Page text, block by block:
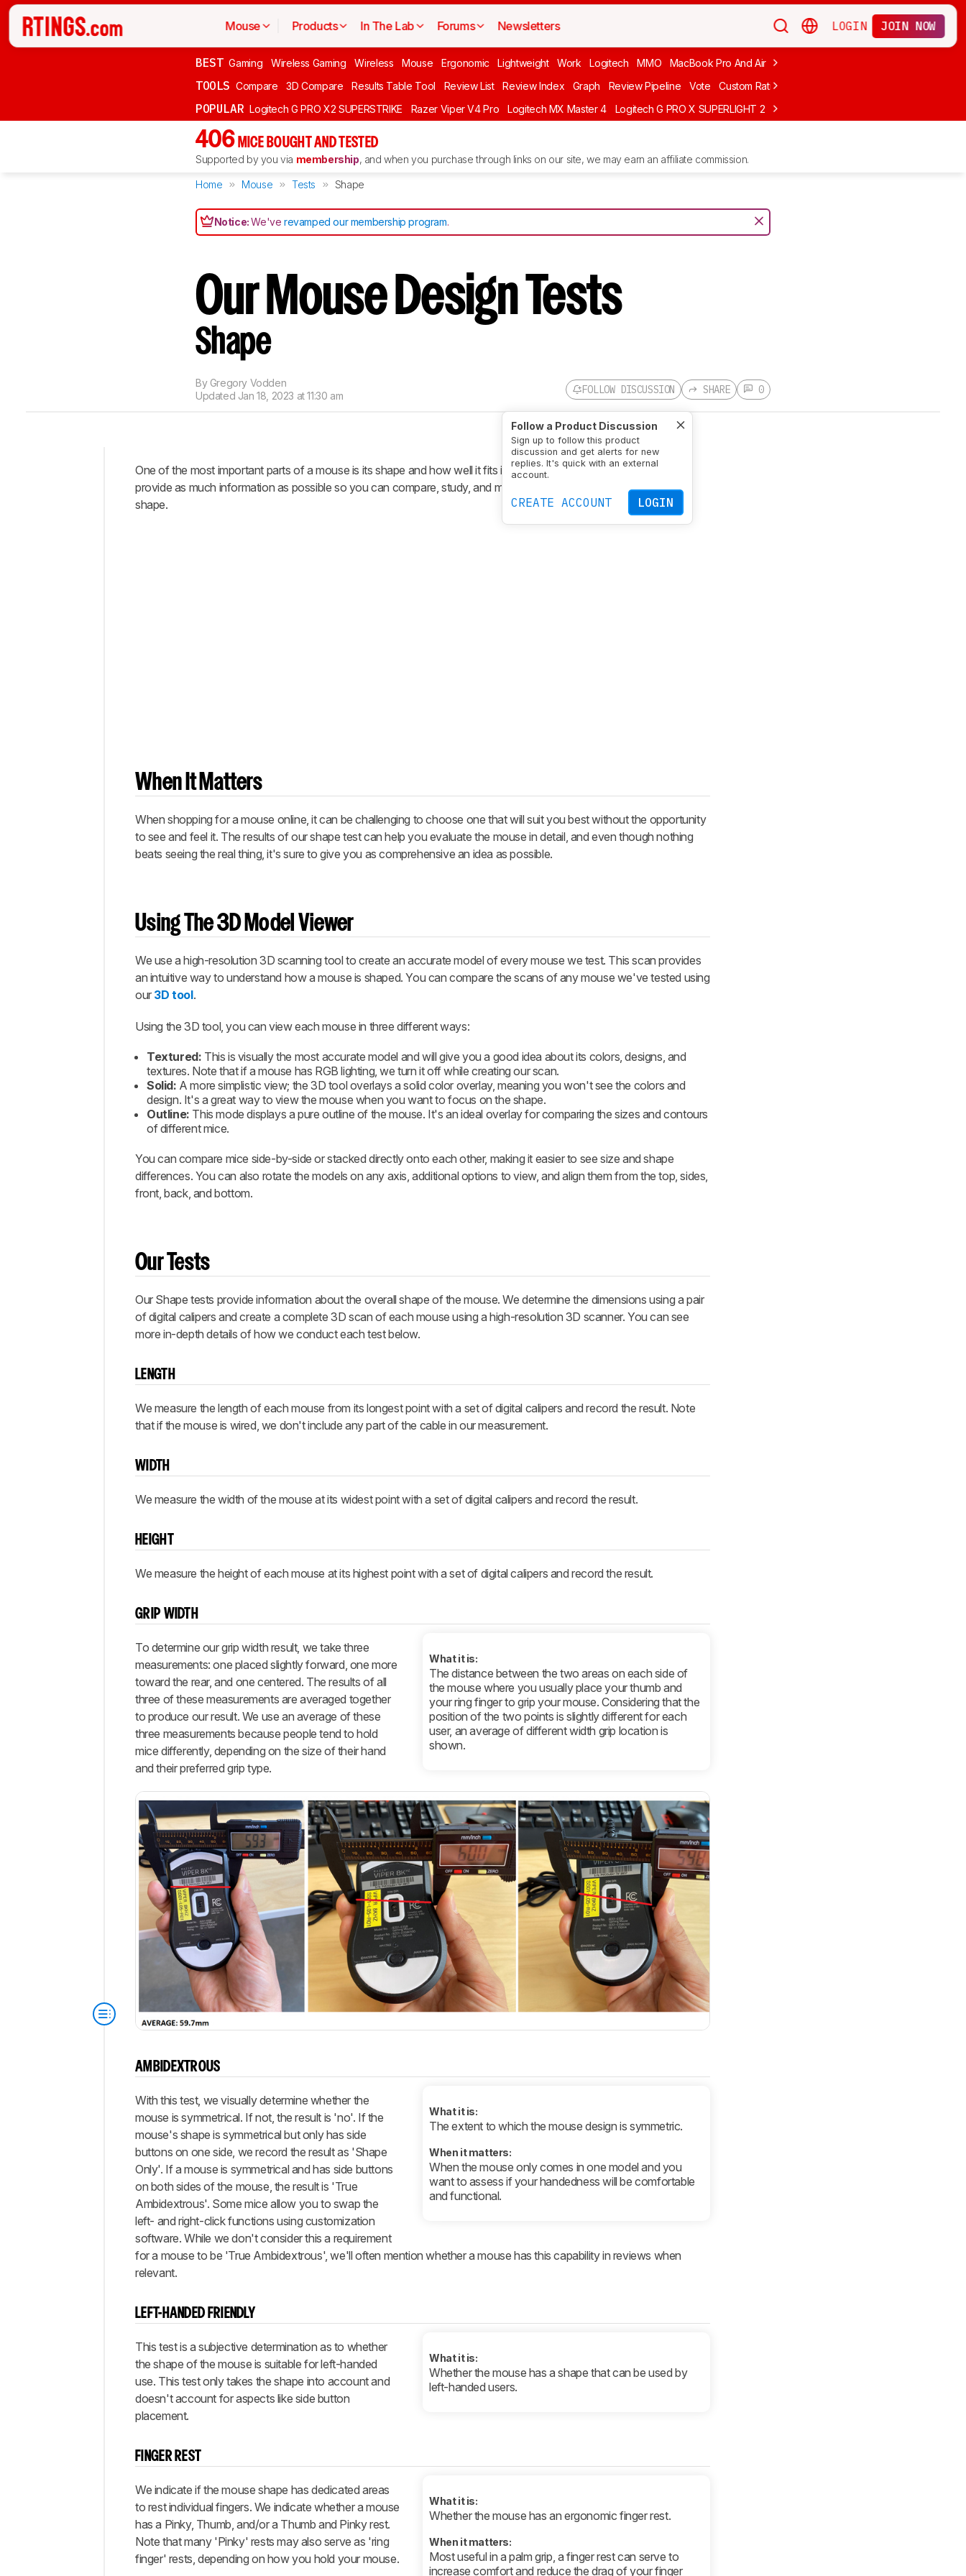
Mouse Products In The Lab Forums Newsletters LOGIN JOIN NOW
BEST Gaming Wireless Gaming Wireless Mouse Ergonomic Lightweight Work Logitech MMO MacBook Pro And Air Budget Gaming
TOOLS Compare 3D Compare Results Table Tool Review List Review Index Graph Review Pipeline Vote Custom Ratings
POPULAR Logitech G PRO X2 SUPERSTRIKE Razer Viper V4 Pro Logitech MX Master 4 Logitech G PRO X SUPERLIGHT 2 MCHOSE L7 Ultra
406 MICE BOUGHT AND TESTED
Supported by you via membership, and when you purchase through links on our site, we may earn an affiliate commission.
Home Mouse Tests Shape
Notice:We'verevamped our membership program.
Our Mouse Design Tests
Shape
FOLLOW DISCUSSION
Follow a Product Discussion
Sign up to follow this product
discussion and get alerts for new
replies. It's quick with an external
account.
CREATE ACCOUNT LOGIN
SHARE 0
By Gregory Vodden
Updated Jan 18, 2023 at 11:30 am
Intro
When
One of the most important parts of a mouse is its shape and how well it fits in your hand. Our Shape tests aim to
provide as much information as possible so you can compare, study, and more intuitively understand a mouse's
shape.
When It Matters
When shopping for a mouse online, it can be challenging to choose one that will suit you best without the opportunity
to see and feel it. The results of our shape test can help you evaluate the mouse in detail, and even though nothing
beats seeing the real thing, it's sure to give you as comprehensive an idea as possible.
Using The 3D Model Viewer
We use a high-resolution 3D scanning tool to create an accurate model of every mouse we test. This scan provides
an intuitive way to understand how a mouse is shaped. You can compare the scans of any mouse we've tested using
our 3D tool.
Using the 3D tool, you can view each mouse in three different ways:
Textured: This is visually the most accurate model and will give you a good idea about its colors, designs, and
textures. Note that if a mouse has RGB lighting, we turn it off while creating our scan.
Solid: A more simplistic view; the 3D tool overlays a solid color overlay, meaning you won't see the colors and
design. It's a great way to view the mouse when you want to focus on the shape.
Outline: This mode displays a pure outline of the mouse. It's an ideal overlay for comparing the sizes and contours
of different mice.
You can compare mice side-by-side or stacked directly onto each other, making it easier to see size and shape
differences. You can also rotate the models on any axis, additional options to view, and align them from the top, sides,
front, back, and bottom.
Our Tests
Our Shape tests provide information about the overall shape of the mouse. We determine the dimensions using a pair
of digital calipers and create a complete 3D scan of each mouse using a high-resolution 3D scanner. You can see
more in-depth details of how we conduct each test below.
LENGTH
We measure the length of each mouse from its longest point with a set of digital calipers and record the result. Note
that if the mouse is wired, we don't include any part of the cable in our measurement.
WIDTH
We measure the width of the mouse at its widest point with a set of digital calipers and record the result.
HEIGHT
We measure the height of each mouse at its highest point with a set of digital calipers and record the result.
GRIP WIDTH
What it is:
The distance between the two areas on each side of
the mouse where you usually place your thumb and
your ring finger to grip your mouse. Considering that the
position of the two points is slightly different for each
user, an average of different width grip location is
shown.
To determine our grip width result, we take three
measurements: one placed slightly forward, one more
toward the rear, and one centered. The results of all
three of these measurements are averaged together
to produce our result. We use an average of these
three measurements because people tend to hold
mice differently, depending on the size of their hand
and their preferred grip type.
AMBIDEXTROUS
What it is:
The extent to which the mouse design is symmetric.
When it matters:
When the mouse only comes in one model and you
want to assess if your handedness will be comfortable
and functional.
With this test, we visually determine whether the
mouse is symmetrical. If not, the result is 'no'. If the
mouse's shape is symmetrical but only has side
buttons on one side, we record the result as 'Shape
Only'. If a mouse is symmetrical and has side buttons
on both sides of the mouse, the result is 'True
Ambidextrous'. Some mice allow you to swap the
left- and right-click functions using customization
software. While we don't consider this a requirement
for a mouse to be 'True Ambidextrous', we'll often mention whether a mouse has this capability in reviews when
relevant.
LEFT-HANDED FRIENDLY
What it is:
Whether the mouse has a shape that can be used by
left-handed users.
This test is a subjective determination as to whether
the shape of the mouse is suitable for left-handed
use. This test only takes the shape into account and
doesn't account for aspects like side button
placement.
FINGER REST
What it is:
Whether the mouse has an ergonomic finger rest.
When it matters:
Most useful in a palm grip, a finger rest can serve to
increase comfort and reduce the drag of your finger
We indicate if the mouse shape has dedicated areas
to rest individual fingers. We indicate whether a mouse
has a Pinky, Thumb, and/or a Thumb and Pinky rest.
Note that many 'Pinky' rests may also serve as 'ring
finger' rests, depending on how you hold your mouse.